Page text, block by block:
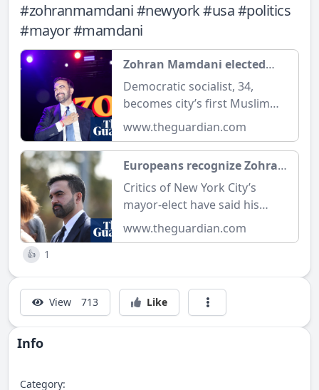
#zohranmamdani#newyork#usa#politics
#mayor#mamdani
Zohran Mamdani elected
mayor of New York on
winning night for
Democrats | New York | The
Guardian
Democratic socialist, 34,
becomes city’s first Muslim
mayor as Democrats triumph
in several other key races
www.theguardian.com
Europeans recognize Zohran
Mamdani’s supposedly
radical policies as ‘normal’ |
Zohran Mamdani | The
Guardian
Critics of New York City’s
mayor-elect have said his
pledges of free bus service
and universal childcare are
given
www.theguardian.com
👍 1
View 713 Like
Info
Category: